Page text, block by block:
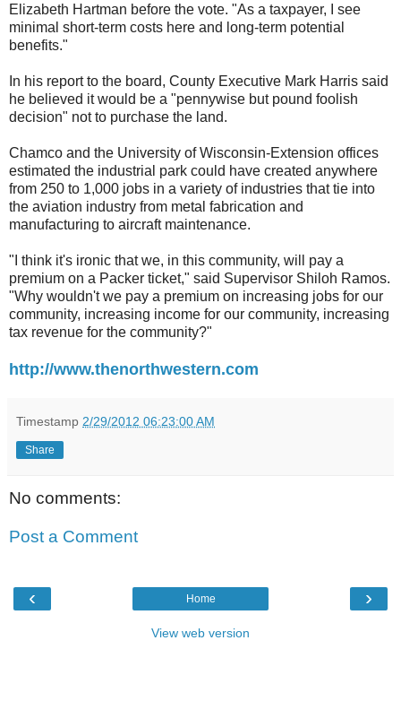
Elizabeth Hartman before the vote. "As a taxpayer, I see
minimal short-term costs here and long-term potential
benefits."
In his report to the board, County Executive Mark Harris said
he believed it would be a "pennywise but pound foolish
decision" not to purchase the land.
Chamco and the University of Wisconsin-Extension offices
estimated the industrial park could have created anywhere
from 250 to 1,000 jobs in a variety of industries that tie into
the aviation industry from metal fabrication and
manufacturing to aircraft maintenance.
"I think it's ironic that we, in this community, will pay a
premium on a Packer ticket," said Supervisor Shiloh Ramos.
"Why wouldn't we pay a premium on increasing jobs for our
community, increasing income for our community, increasing
tax revenue for the community?"
http://www.thenorthwestern.com
Timestamp 2/29/2012 06:23:00 AM
Share
No comments:
Post a Comment
‹ ›
Home
View web version